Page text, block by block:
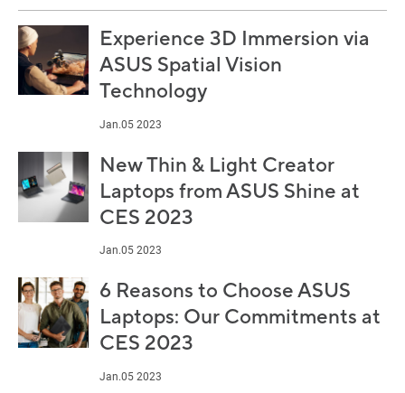
Experience 3D Immersion via
ASUS Spatial Vision
Technology
Jan.05 2023
New Thin & Light Creator
Laptops from ASUS Shine at
CES 2023
Jan.05 2023
6 Reasons to Choose ASUS
Laptops: Our Commitments at
CES 2023
Jan.05 2023